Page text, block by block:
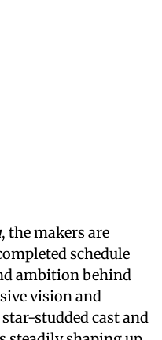
, the makers are
schedule
ambition behind
vision and
studded cast and